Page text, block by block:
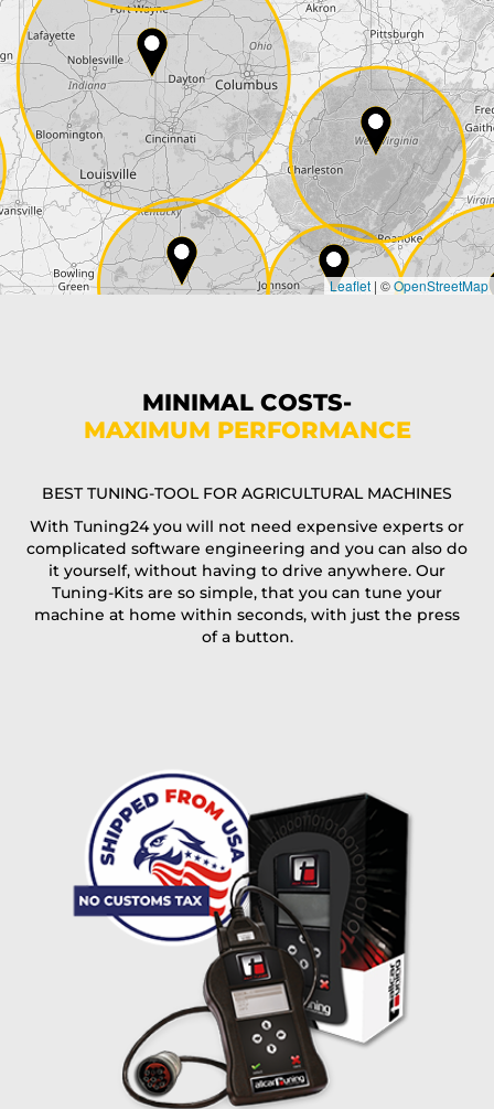
ZIP*
City*
Country*
Coupon code
Delivery method:
2 day express |free
OVERNIGHT |+100 USD
(if you order the Tuner until 10:30am (EST) we ship it at the
same day, US only)
Payment Amount: 1950.00 USD
PAY NOW
Leaflet | ©OpenStreetMap
MINIMAL COSTS-
MAXIMUM PERFORMANCE
BEST TUNING-TOOL FOR AGRICULTURAL MACHINES
With Tuning24 you will not need expensive experts or
complicated software engineering and you can also do
it yourself, without having to drive anywhere. Our
Tuning-Kits are so simple, that you can tune your
machine at home within seconds, with just the press
of a button.